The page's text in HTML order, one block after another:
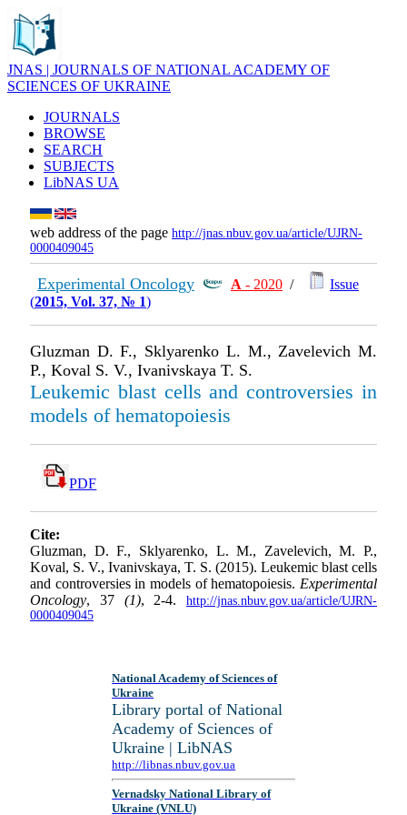
JNAS | JOURNALS OF NATIONAL ACADEMY OF
SCIENCES OF UKRAINE
JOURNALS
BROWSE
SEARCH
SUBJECTS
LibNAS UA
web address of the page http://jnas.nbuv.gov.ua/article/UJRN-
0000409045
Experimental Oncology А - 2020 /
Issue
(2015, Vol. 37, № 1)
Gluzman D. F., Sklyarenko L. M., Zavelevich M.
P., Koval S. V., Ivanivskaya T. S.
Leukemic blast cells and controversies in
models of hematopoiesis
PDF
Cite:
Gluzman, D. F., Sklyarenko, L. M., Zavelevich, M. P.,
Koval, S. V., Ivanivskaya, T. S. (2015). Leukemic blast cells
and controversies in models of hematopoiesis. Experimental
Oncology, 37 (1), 2-4. http://jnas.nbuv.gov.ua/article/UJRN-
0000409045
National Academy of Sciences of
Ukraine
Library portal of National
Academy of Sciences of
Ukraine | LibNAS
http://libnas.nbuv.gov.ua
Vernadsky National Library of
Ukraine (VNLU)